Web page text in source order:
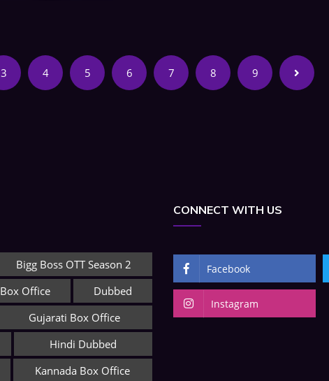
3 4 5 6 7 8 9
Bigg Boss OTT Season 2
Box Office
Dubbed
Gujarati Box Office
Hindi Dubbed
Kannada Box Office
CONNECT WITH US
Facebook
Instagram